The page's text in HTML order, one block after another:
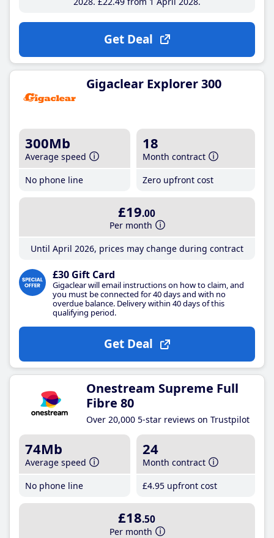
Get Deal
Gigaclear Explorer 300
300Mb
Average speed
No phone line
18
Month contract
Zero upfront cost
£19.00
Per month
Until April 2026, prices may change during contract
£30 Gift Card
Gigaclear will email instructions on how to claim, and
you must be connected for 40 days and with no
overdue balance. Delivery within 40 days of this
qualifying period.
Get Deal
Onestream Supreme Full
Fibre 80
Over 20,000 5-star reviews on Trustpilot
74Mb
Average speed
No phone line
24
Month contract
£4.95 upfront cost
£18.50
Per month